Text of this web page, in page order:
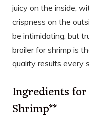
juicy on the inside,
crispness on the
be intimidating, but
broiler for shrimp is
quality results every
Ingredients
Shrimp**